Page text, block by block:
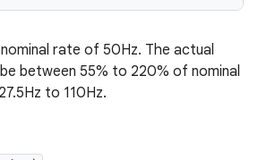
rate of 50Hz. The actual
between 55% to 220% of nominal
to 110Hz.